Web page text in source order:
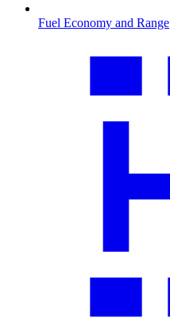
Fuel Economy and Range